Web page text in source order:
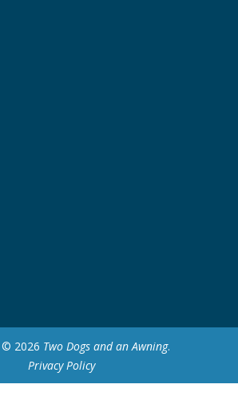
2026 Two Dogs and an Awning.
Privacy Policy